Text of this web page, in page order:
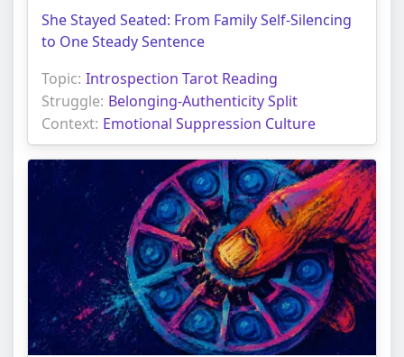
She Stayed Seated: From Family Self-Silencing
to One Steady Sentence
Topic: Introspection Tarot Reading
Struggle: Belonging-Authenticity Split
Context: Emotional Suppression Culture